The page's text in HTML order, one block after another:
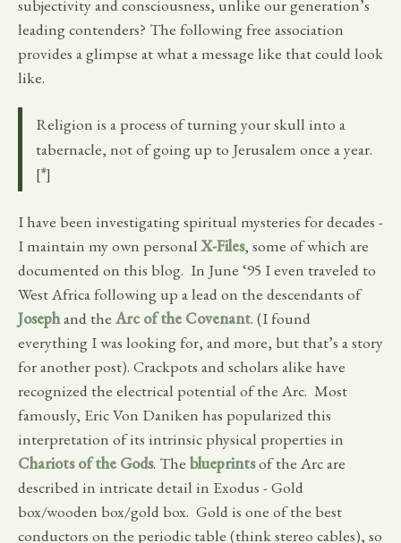
subjectivity and consciousness, unlike our generation’s
leading contenders? The following free association
provides a glimpse at what a message like that could look
like.
Religion is a process of turning your skull into a
tabernacle, not of going up to Jerusalem once a year.
[*]
I have been investigating spiritual mysteries for decades -
I maintain my own personalX-Files, some of which are
documented on this blog. In June ‘95 I even traveled to
West Africa following up a lead on the descendants of
Josephand the Arc of the Covenant. (I found
everything I was looking for, and more, but that’s a story
for another post). Crackpots and scholars alike have
recognized the electrical potential of the Arc. Most
famously, Eric Von Daniken has popularized this
interpretation of its intrinsic physical properties in
Chariots of the Gods. The blueprintsof the Arc are
described in intricate detail in Exodus - Gold
box/wooden box/gold box. Gold is one of the best
conductors on the periodic table (think stereo cables), so